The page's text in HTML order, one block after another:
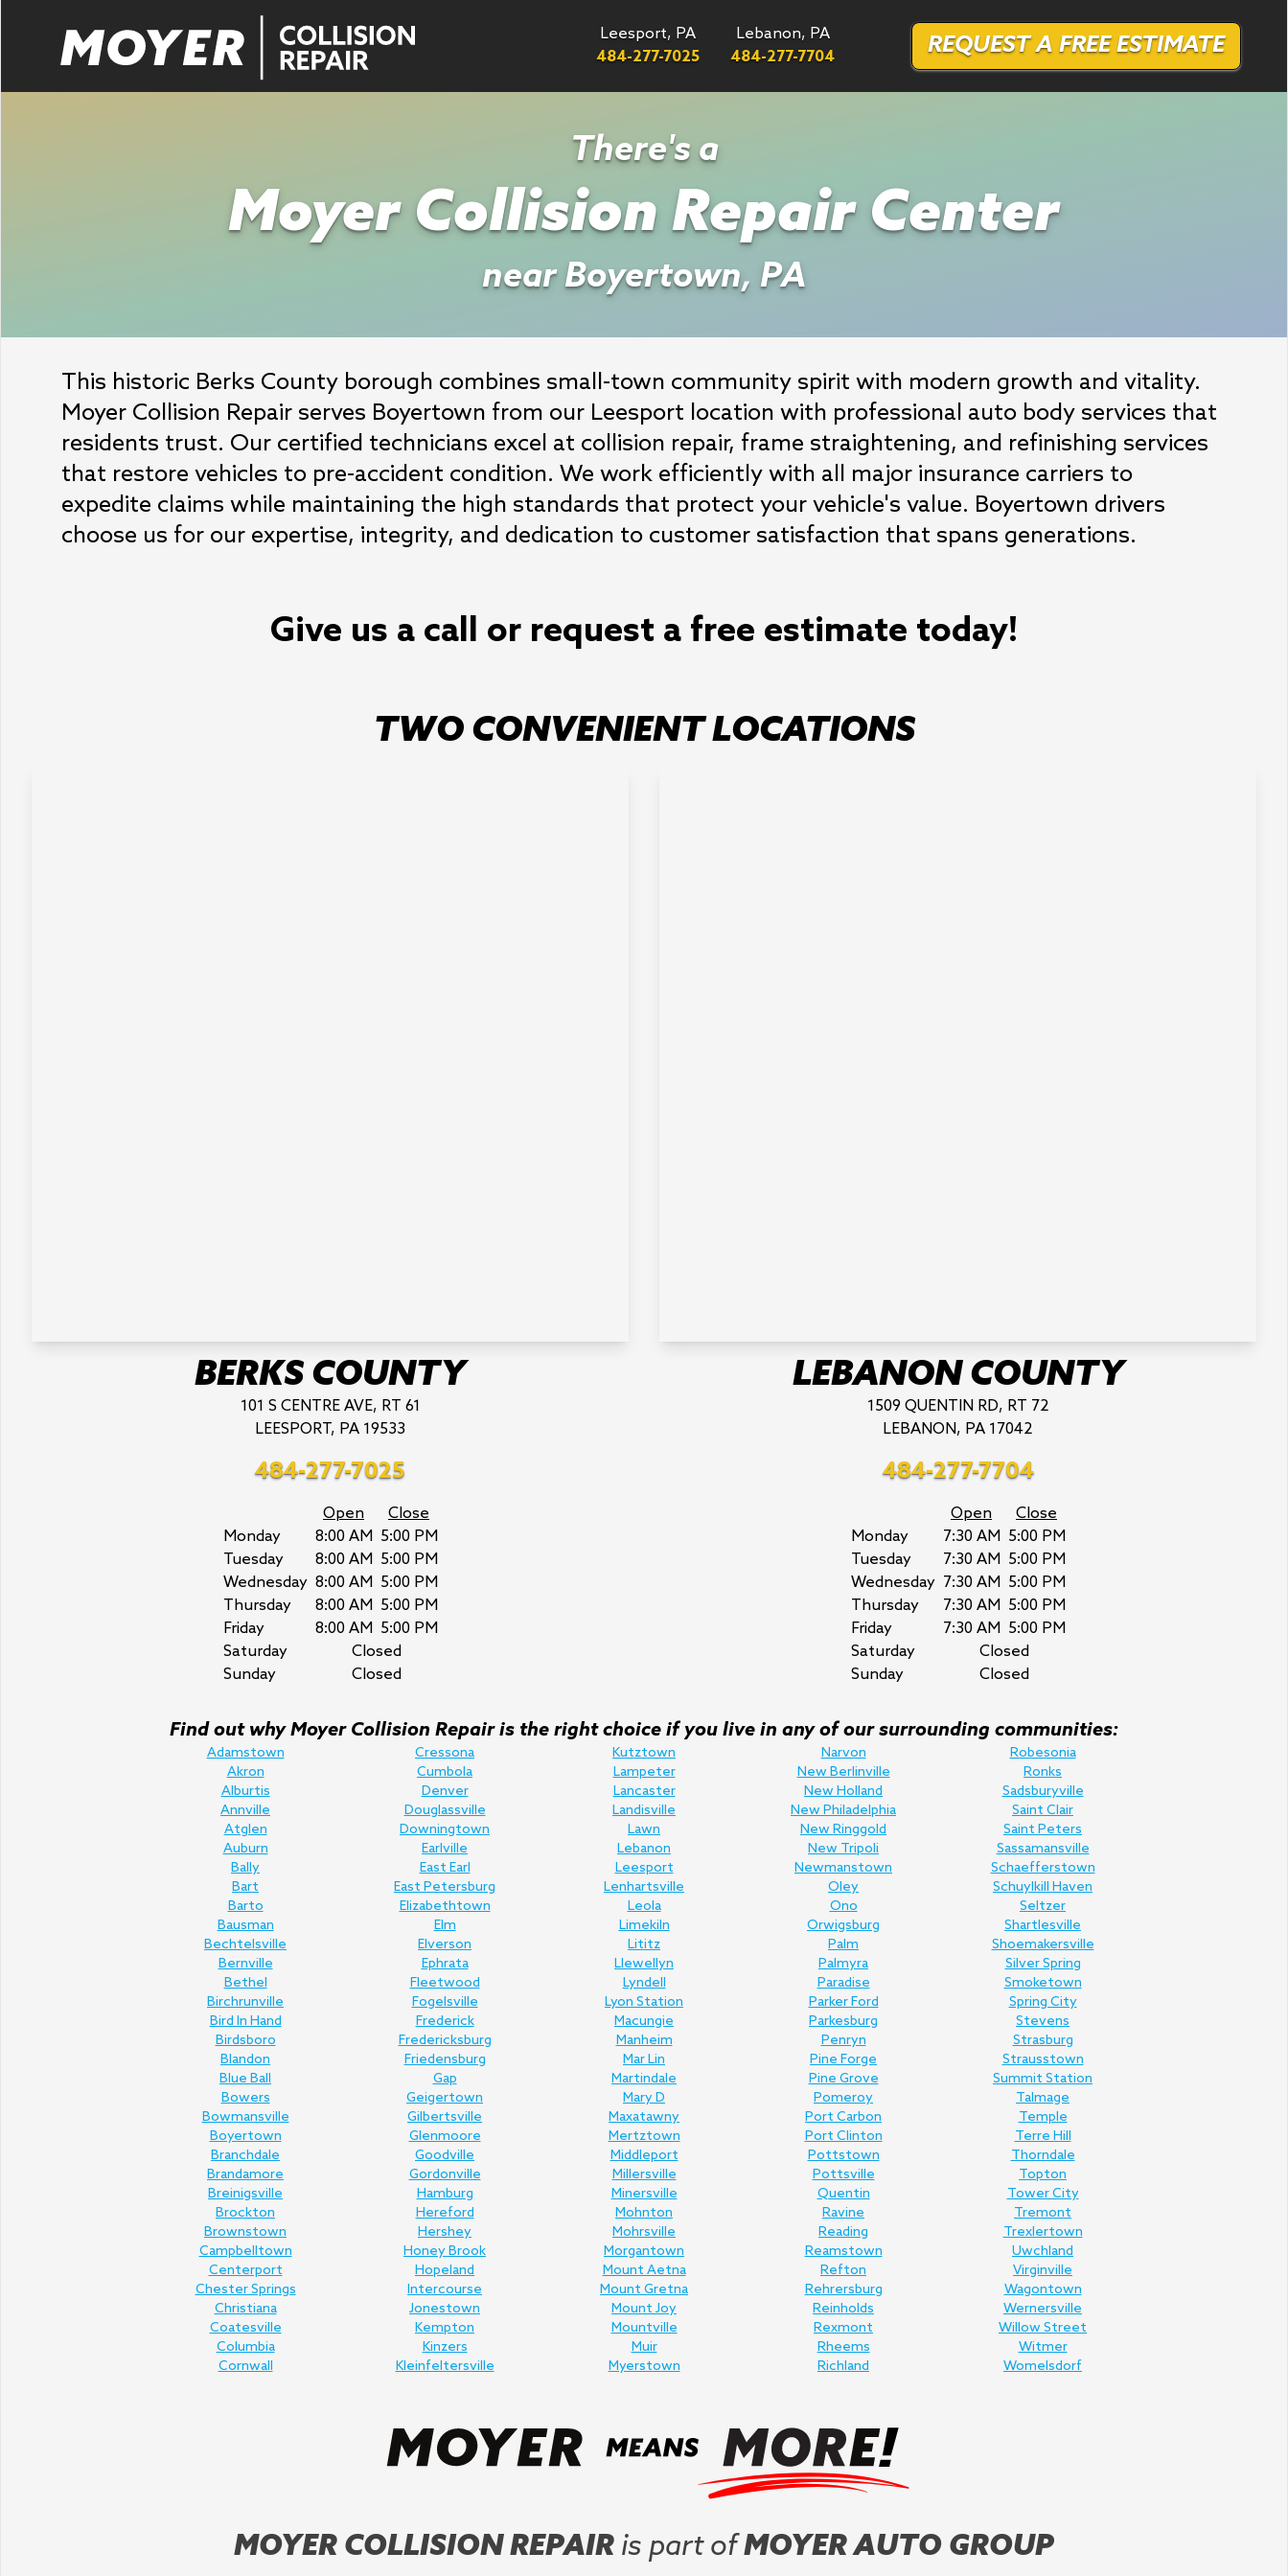
Leesport, PA
484-277-7025
Lebanon, PA
484-277-7704
REQUEST A FREE ESTIMATE
There's a
Moyer Collision Repair Center
near Boyertown, PA
This historic Berks County borough combines small-town community spirit with modern growth and vitality.
Moyer Collision Repair serves Boyertown from our Leesport location with professional auto body services that
residents trust. Our certified technicians excel at collision repair, frame straightening, and refinishing services
that restore vehicles to pre-accident condition. We work efficiently with all major insurance carriers to
expedite claims while maintaining the high standards that protect your vehicle's value. Boyertown drivers
choose us for our expertise, integrity, and dedication to customer satisfaction that spans generations.
Give us a call or request a free estimate today!
TWO CONVENIENT LOCATIONS
BERKS COUNTY
101 S CENTRE AVE, RT 61
LEESPORT, PA 19533
484-277-7025
Open
Close
Monday
8:00 AM 5:00 PM
Tuesday
8:00 AM 5:00 PM
Wednesday 8:00 AM 5:00 PM
Thursday
8:00 AM 5:00 PM
Friday
8:00 AM 5:00 PM
Saturday
Closed
Sunday
Closed
LEBANON COUNTY
1509 QUENTIN RD, RT 72
LEBANON, PA 17042
484-277-7704
Open
Close
Monday
7:30 AM 5:00 PM
Tuesday
7:30 AM 5:00 PM
Wednesday 7:30 AM 5:00 PM
Thursday
7:30 AM 5:00 PM
Friday
7:30 AM 5:00 PM
Saturday
Closed
Sunday
Closed
Find out why Moyer Collision Repair is the right choice if you live in any of our surrounding communities:
Adamstown
Akron
Alburtis
Annville
Atglen
Auburn
Bally
Bart
Barto
Bausman
Bechtelsville
Bernville
Bethel
Birchrunville
Bird In Hand
Birdsboro
Blandon
Blue Ball
Bowers
Bowmansville
Boyertown
Branchdale
Brandamore
Breinigsville
Brockton
Brownstown
Campbelltown
Centerport
Chester Springs
Christiana
Coatesville
Columbia
Cornwall
Cressona
Cumbola
Denver
Douglassville
Downingtown
Earlville
East Earl
East Petersburg
Elizabethtown
Elm
Elverson
Ephrata
Fleetwood
Fogelsville
Frederick
Fredericksburg
Friedensburg
Gap
Geigertown
Gilbertsville
Glenmoore
Goodville
Gordonville
Hamburg
Hereford
Hershey
Honey Brook
Hopeland
Intercourse
Jonestown
Kempton
Kinzers
Kleinfeltersville
Kutztown
Lampeter
Lancaster
Landisville
Lawn
Lebanon
Leesport
Lenhartsville
Leola
Limekiln
Lititz
Llewellyn
Lyndell
Lyon Station
Macungie
Manheim
Mar Lin
Martindale
Mary D
Maxatawny
Mertztown
Middleport
Millersville
Minersville
Mohnton
Mohrsville
Morgantown
Mount Aetna
Mount Gretna
Mount Joy
Mountville
Muir
Myerstown
Narvon
New Berlinville
New Holland
New Philadelphia
New Ringgold
New Tripoli
Newmanstown
Oley
Ono
Orwigsburg
Palm
Palmyra
Paradise
Parker Ford
Parkesburg
Penryn
Pine Forge
Pine Grove
Pomeroy
Port Carbon
Port Clinton
Pottstown
Pottsville
Quentin
Ravine
Reading
Reamstown
Refton
Rehrersburg
Reinholds
Rexmont
Rheems
Richland
Robesonia
Ronks
Sadsburyville
Saint Clair
Saint Peters
Sassamansville
Schaefferstown
Schuylkill Haven
Seltzer
Shartlesville
Shoemakersville
Silver Spring
Smoketown
Spring City
Stevens
Strasburg
Strausstown
Summit Station
Talmage
Temple
Terre Hill
Thorndale
Topton
Tower City
Tremont
Trexlertown
Uwchland
Virginville
Wagontown
Wernersville
Willow Street
Witmer
Womelsdorf
MOYER COLLISION REPAIR is part ofMOYER AUTO GROUP